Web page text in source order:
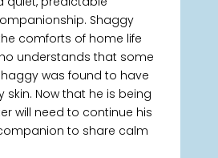
Shaggy
comforts of home life
understands that some
was found to have
Now that he is being
will need to continue his
to share calm